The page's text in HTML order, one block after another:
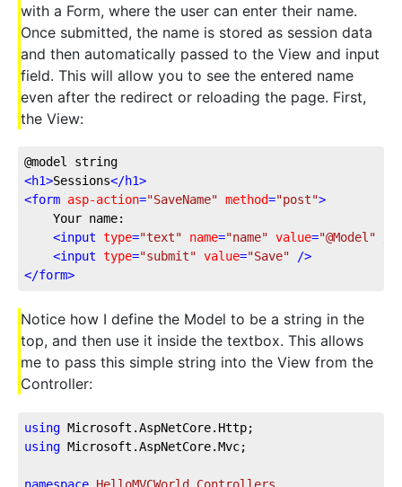
with a Form, where the user can enter their name.
Once submitted, the name is stored as session data
and then automatically passed to the View and input
field. This will allow you to see the entered name
even after the redirect or reloading the page. First,
the View:
@model string
<h1>Sessions</h1>
<form asp-action="SaveName" method="post">
Your name:
<input type="text" name="name" value="@Model"
<input type="submit" value="Save" />
</form>
Notice how I define the Model to be a string in the
top, and then use it inside the textbox. This allows
me to pass this simple string into the View from the
Controller:
using Microsoft.AspNetCore.Http;
using Microsoft.AspNetCore.Mvc;
namespace HelloMVCWorld.Controllers